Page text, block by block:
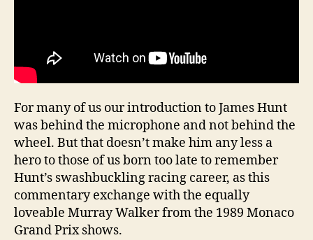
For many of us our introduction to James Hunt
was behind the microphone and not behind the
wheel. But that doesn’t make him any less a
hero to those of us born too late to remember
Hunt’s swashbuckling racing career, as this
commentary exchange with the equally
loveable Murray Walker from the 1989 Monaco
Grand Prix shows.